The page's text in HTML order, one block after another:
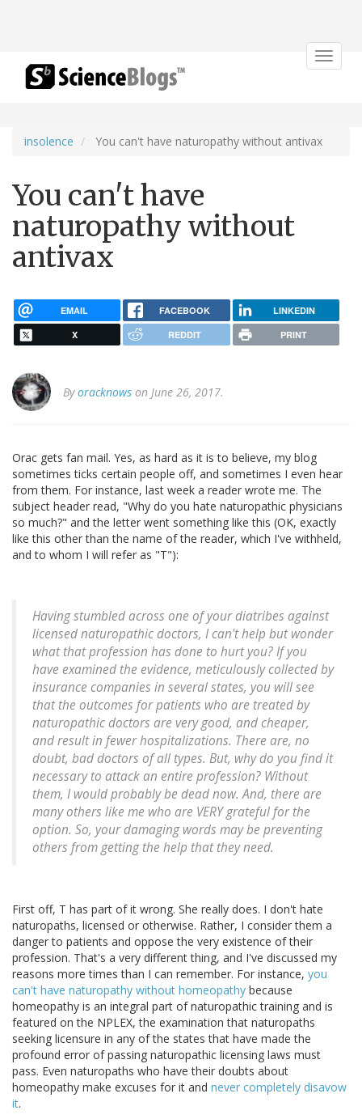
Toggle
insolence You can't have naturopathy without antivax
You can't have
naturopathy without
antivax
EMAIL FACEBOOK LINKEDIN
X REDDIT PRINT
Byoracknows on June 26, 2017.
Orac gets fan mail. Yes, as hard as it is to believe, my blog
sometimes ticks certain people off, and sometimes I even hear
from them. For instance, last week a reader wrote me. The
subject header read, "Why do you hate naturopathic physicians
so much?" and the letter went something like this (OK, exactly
like this other than the name of the reader, which I've withheld,
and to whom I will refer as "T"):
Having stumbled across one of your diatribes against
licensed naturopathic doctors, I can't help but wonder
what that profession has done to hurt you? If you
have examined the evidence, meticulously collected by
insurance companies in several states, you will see
that the outcomes for patients who are treated by
naturopathic doctors are very good, and cheaper,
and result in fewer hospitalizations. There are, no
doubt, bad doctors of all types. But, why do you find it
necessary to attack an entire profession? Without
them, I would probably be dead now. And, there are
many others like me who are VERY grateful for the
option. So, your damaging words may be preventing
others from getting the help that they need.
First off, T has part of it wrong. She really does. I don't hate
naturopaths, licensed or otherwise. Rather, I consider them a
danger to patients and oppose the very existence of their
profession. That's a very different thing, and I've discussed my
reasons more times than I can remember. For instance, you
can't have naturopathy without homeopathy because
homeopathy is an integral part of naturopathic training and is
featured on the NPLEX, the examination that naturopaths
seeking licensure in any of the states that have made the
profound error of passing naturopathic licensing laws must
pass. Even naturopaths who have their doubts about
homeopathy make excuses for it and never completely disavow
it.